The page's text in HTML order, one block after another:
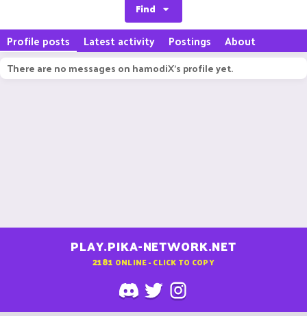
Find
Profile posts Latest activity Postings About
There are no messages on hamodiX's profile yet.
PLAY.PIKA-NETWORK.NET
2181 ONLINE - CLICK TO COPY